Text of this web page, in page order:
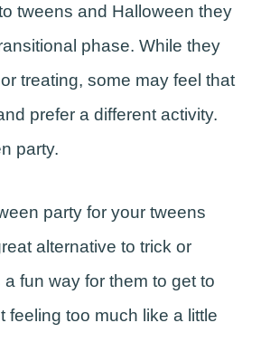
tweens and Halloween they
phase. While they
treating, some may feel that
prefer a different activity.
party.
party for your tweens
alternative to trick or
a fun way for them to get to
feeling too much like a little